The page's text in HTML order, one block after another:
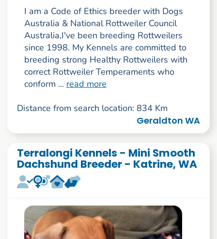
I am a Code of Ethics breeder with Dogs
Australia & National Rottweiler Council
Australia,I've been breeding Rottweilers
since 1998. My Kennels are committed to
breeding strong Healthy Rottweilers with
correct Rottweiler Temperaments who
conform ... read more
Distance from search location: 834 Km
Geraldton WA
Terralongi Kennels - Mini Smooth
Dachshund Breeder - Katrine, WA